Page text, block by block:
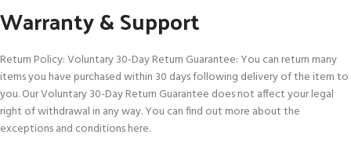
Warranty & Support
Return Policy: Voluntary 30-Day Return Guarantee: You can return many
items you have purchased within 30 days following delivery of the item to
you. Our Voluntary 30-Day Return Guarantee does not affect your legal
right of withdrawal in any way. You can find out more about the
exceptions and conditions here.